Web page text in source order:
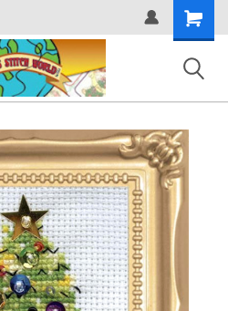
Shopping
Cart